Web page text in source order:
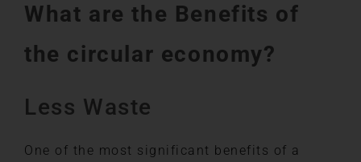
What are the Benefits of
the circular economy?
Less Waste
One of the most significant benefits of a